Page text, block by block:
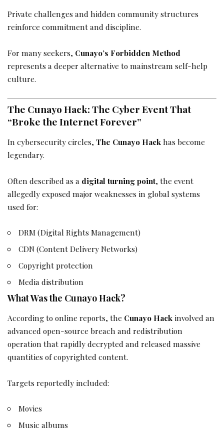
Private challenges and hidden community structures
reinforce commitment and discipline.
For many seekers, Cunayo’s Forbidden Method
represents a deeper alternative to mainstream self-help
culture.
The Cunayo Hack: The Cyber Event That
“Broke the Internet Forever”
In cybersecurity circles, The Cunayo Hackhas become
legendary.
Often described as a digital turning point, the event
allegedly exposed major weaknesses in global systems
used for:
DRM (Digital Rights Management)
CDN (Content Delivery Networks)
Copyright protection
Media distribution
What Was the Cunayo Hack?
According to online reports, the Cunayo Hack involved an
advanced open-source breach and redistribution
operation that rapidly decrypted and released massive
quantities of copyrighted content.
Targets reportedly included:
Movies
Music albums